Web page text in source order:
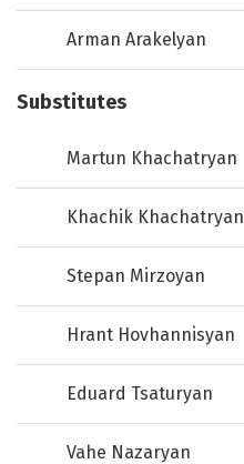
Arman Arakelyan
Substitutes
Martun Khachatryan
Khachik Khachatryan
Stepan Mirzoyan
Hrant Hovhannisyan
Eduard Tsaturyan
Vahe Nazaryan